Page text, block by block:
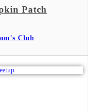
Patch
Club